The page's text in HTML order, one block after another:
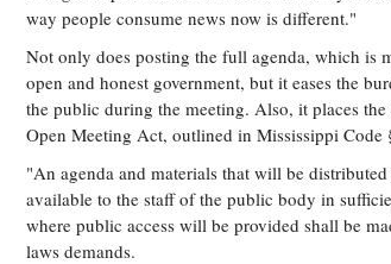
way people consume news now is different."
Not only does posting the full agenda, which is
open and honest government, but it eases the
the public during the meeting. Also, it places
Open Meeting Act, outlined in Mississippi Code
"An agenda and materials that will be
available to the staff of the public body in
where public access will be provided shall be
laws demands.